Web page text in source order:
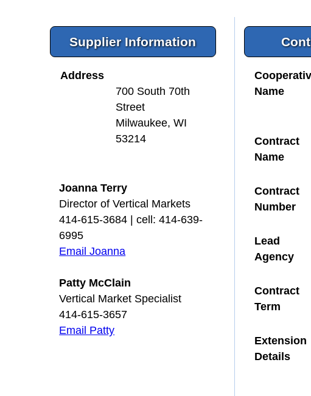
Supplier Information
Address
700 South 70th
Street
Milwaukee, WI
53214
Joanna Terry
Director of Vertical Markets
414-615-3684 | cell: 414-639-
6995
Email Joanna
Patty McClain
Vertical Market Specialist
414-615-3657
Email Patty
Name
Contract
Name
Contract
Number
Lead
Agency
Contract
Term
Extension
Details